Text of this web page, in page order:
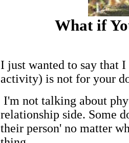
What if
I just wanted to say that
activity) is not for your
I'm not talking about
relationship side. Some
their person' no matter